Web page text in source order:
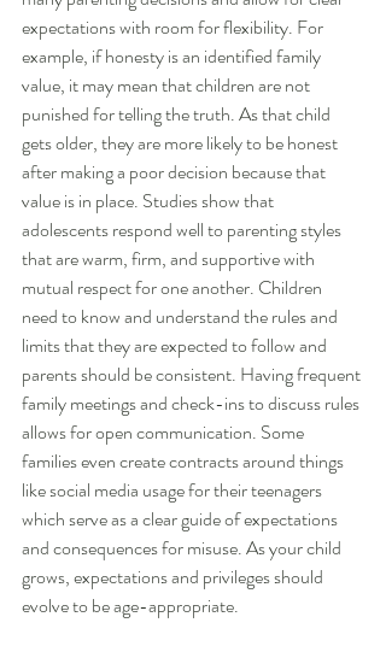
expectations with room for flexibility. For
example, if honesty is an identified family
value, it may mean that children are not
punished for telling the truth. As that child
gets older, they are more likely to be honest
after making a poor decision because that
value is in place. Studies show that
adolescents respond well to parenting styles
that are warm, firm, and supportive with
mutual respect for one another. Children
need to know and understand the rules and
limits that they are expected to follow and
parents should be consistent. Having frequent
family meetings and check-ins to discuss rules
allows for open communication. Some
families even create contracts around things
like social media usage for their teenagers
which serve as a clear guide of expectations
and consequences for misuse. As your child
grows, expectations and privileges should
evolve to be age-appropriate.